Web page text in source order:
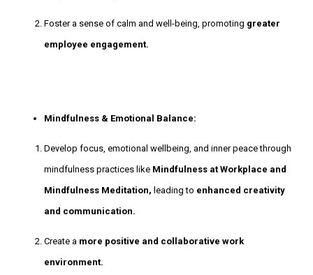
Foster a sense of calm and well-being, promoting greater
employee engagement.
Mindfulness & Emotional Balance:
Develop focus, emotional wellbeing, and inner peace through
mindfulness practices like Mindfulness at Workplace and
Mindfulness Meditation, leading to enhanced creativity
and communication.
Create a more positive and collaborative work
environment.